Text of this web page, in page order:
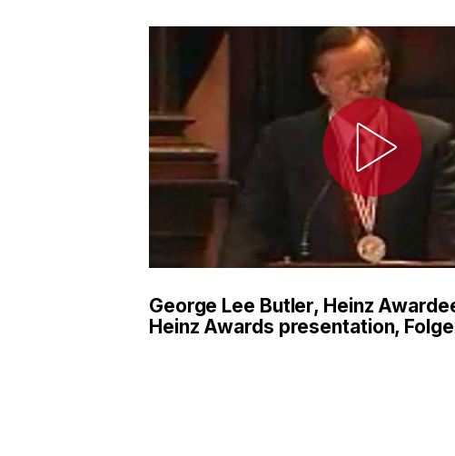
George Lee Butler, Heinz
Heinz Awards presentation,